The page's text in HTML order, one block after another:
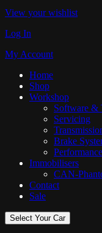
View your wishlist
Log In
My Account
Home
Shop
Workshop
Software &
Servicing
Brake
Immobilisers
CAN-
Contact
Sale
Select Your Car